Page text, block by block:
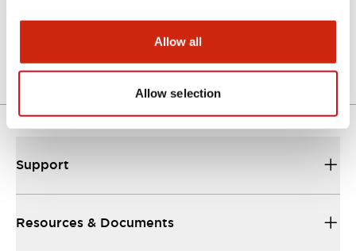
Allow all
Allow selection
Support
Resources & Documents